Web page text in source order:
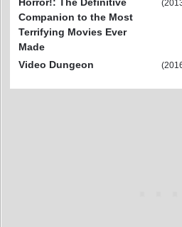
Companion to the Most
Terrifying Movies Ever
Made
Video Dungeon